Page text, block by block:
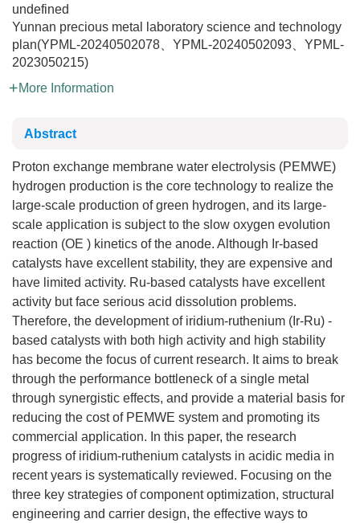
undefined
Yunnan precious metal laboratory science and technology
plan(YPML-20240502078、YPML-20240502093、YPML-
2023050215)
More Information
Abstract
Proton exchange membrane water electrolysis (PEMWE)
hydrogen production is the core technology to realize the
large-scale production of green hydrogen, and its large-
scale application is subject to the slow oxygen evolution
reaction (OE ) kinetics of the anode. Although Ir-based
catalysts have excellent stability, they are expensive and
have limited activity. Ru-based catalysts have excellent
activity but face serious acid dissolution problems.
Therefore, the development of iridium-ruthenium (Ir-Ru) -
based catalysts with both high activity and high stability
has become the focus of current research. It aims to break
through the performance bottleneck of a single metal
through synergistic effects, and provide a material basis for
reducing the cost of PEMWE system and promoting its
commercial application. In this paper, the research
progress of iridium-ruthenium catalysts in acidic media in
recent years is systematically reviewed. Focusing on the
three key strategies of component optimization, structural
engineering and carrier design, the effective ways to